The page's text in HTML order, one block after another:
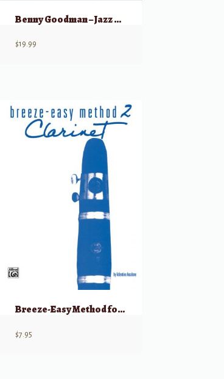
Benny Goodman – Jazz Masters Series
$19.99
Breeze-Easy Method for Clarinet, Book 2
$7.95